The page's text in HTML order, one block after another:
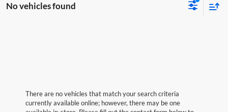
No vehicles found
There are no vehicles that match your search criteria
currently available online; however, there may be one